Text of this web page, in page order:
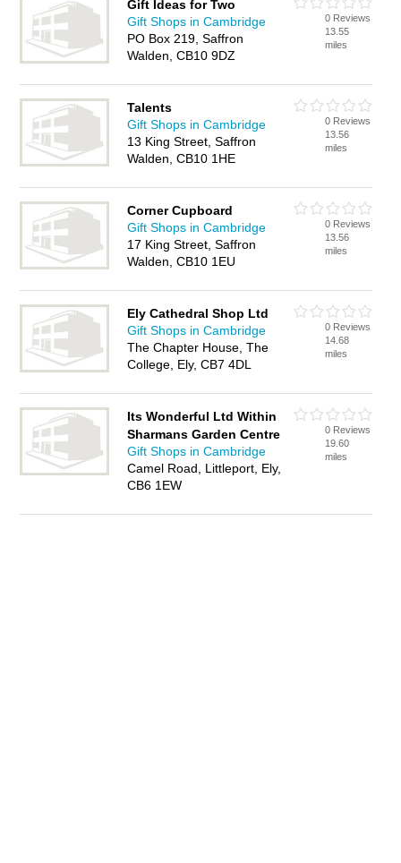
Gift Ideas for Two
Gift Shops in Cambridge
PO Box 219, Saffron
Walden, CB10 9DZ
0 Reviews
13.55
miles
Talents
Gift Shops in Cambridge
13 King Street, Saffron
Walden, CB10 1HE
0 Reviews
13.56
miles
Corner Cupboard
Gift Shops in Cambridge
17 King Street, Saffron
Walden, CB10 1EU
0 Reviews
13.56
miles
Ely Cathedral Shop Ltd
Gift Shops in Cambridge
The Chapter House, The
College, Ely, CB7 4DL
0 Reviews
14.68
miles
Its Wonderful Ltd Within
Sharmans Garden Centre
Gift Shops in Cambridge
Camel Road, Littleport, Ely,
CB6 1EW
0 Reviews
19.60
miles